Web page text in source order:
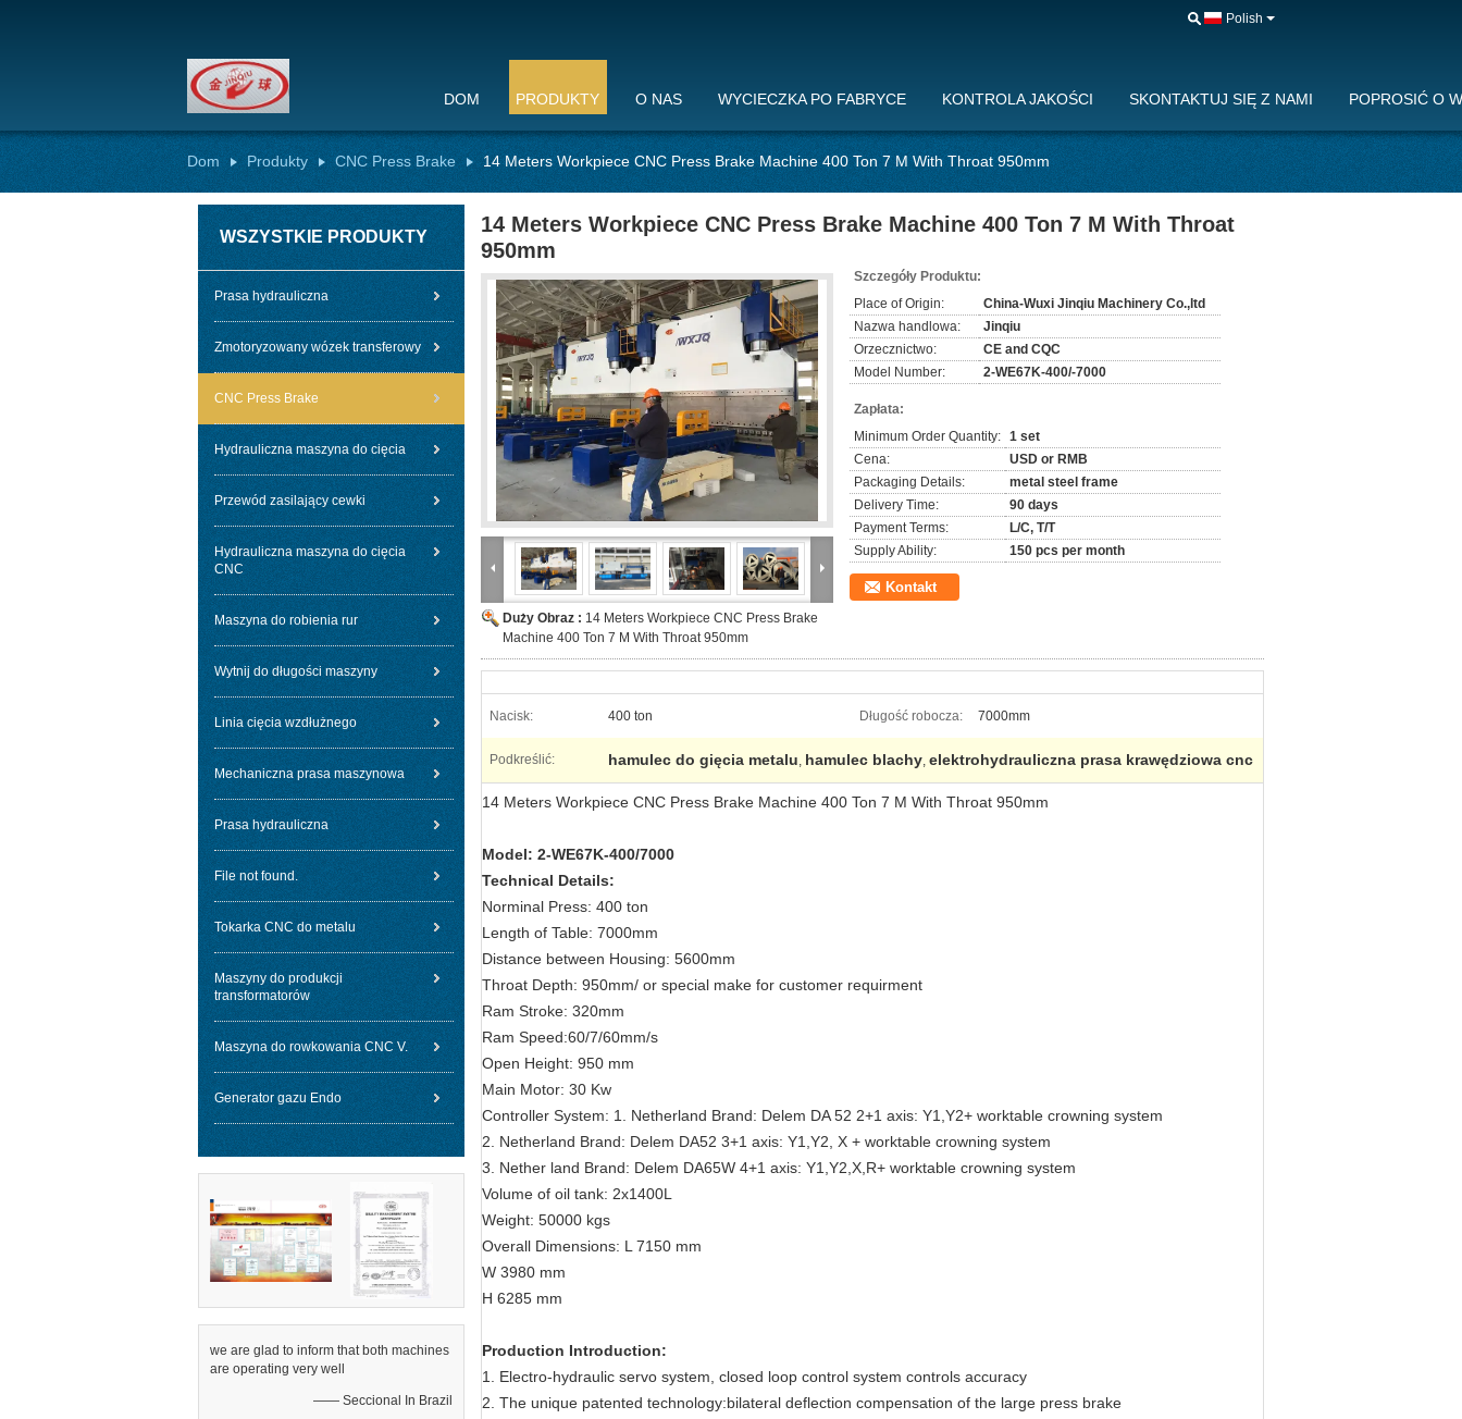
Polish
DOM PRODUKTY O NAS WYCIECZKA PO FABRYCE KONTROLA JAKOŚCI SKONTAKTUJ SIĘ Z NAMI POPROSIĆ O
Dom Produkty CNC Press Brake 14 Meters Workpiece CNC Press Brake Machine 400 Ton 7 M With Throat 950mm
WSZYSTKIE PRODUKTY
Prasa hydrauliczna
Zmotoryzowany wózek transferowy
CNC Press Brake
Hydrauliczna maszyna do cięcia
Przewód zasilający cewki
Hydrauliczna maszyna do cięcia
CNC
Maszyna do robienia rur
Wytnij do długości maszyny
Linia cięcia wzdłużnego
Mechaniczna prasa maszynowa
Prasa hydrauliczna
File not found.
Tokarka CNC do metalu
Maszyny do produkcji
transformatorów
Maszyna do rowkowania CNC V.
Generator gazu Endo
we are glad to inform that both machines
are operating very well
—— Seccional In Brazil
14 Meters Workpiece CNC Press Brake Machine 400 Ton 7 M With Throat
950mm
Duży Obraz : 14 Meters Workpiece CNC Press Brake
Machine 400 Ton 7 M With Throat 950mm
Szczegóły Produktu:
Place of Origin:
China-Wuxi Jinqiu Machinery Co.,ltd
Nazwa handlowa:
Jinqiu
Orzecznictwo:
CE and CQC
Model Number:
2-WE67K-400/-7000
Zapłata:
Minimum Order Quantity: 1 set
Cena:
USD or RMB
Packaging Details:
metal steel frame
Delivery Time:
90 days
Payment Terms:
L/C, T/T
Supply Ability:
150 pcs per month
Kontakt
Nacisk: 400 ton Długość robocza: 7000mm
Podkreślić: hamulec do gięcia metalu, hamulec blachy, elektrohydrauliczna prasa krawędziowa cnc
14 Meters Workpiece CNC Press Brake Machine 400 Ton 7 M With Throat 950mm
Model: 2-WE67K-400/7000
Technical Details:
Norminal Press: 400 ton
Length of Table: 7000mm
Distance between Housing: 5600mm
Throat Depth: 950mm/ or special make for customer requirment
Ram Stroke: 320mm
Ram Speed:60/7/60mm/s
Open Height: 950 mm
Main Motor: 30 Kw
Controller System: 1. Netherland Brand: Delem DA 52 2+1 axis: Y1,Y2+ worktable crowning system
2. Netherland Brand: Delem DA52 3+1 axis: Y1,Y2, X + worktable crowning system
3. Nether land Brand: Delem DA65W 4+1 axis: Y1,Y2,X,R+ worktable crowning system
Volume of oil tank: 2x1400L
Weight: 50000 kgs
Overall Dimensions: L 7150 mm
W 3980 mm
H 6285 mm
Production Introduction:
1. Electro-hydraulic servo system, closed loop control system controls accuracy
2. The unique patented technology:bilateral deflection compensation of the large press brake